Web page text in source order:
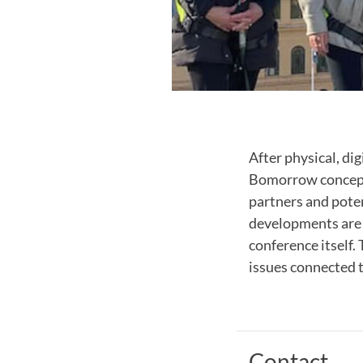
After physical,
Bomorrow
partners and
developments
conference itself.
issues